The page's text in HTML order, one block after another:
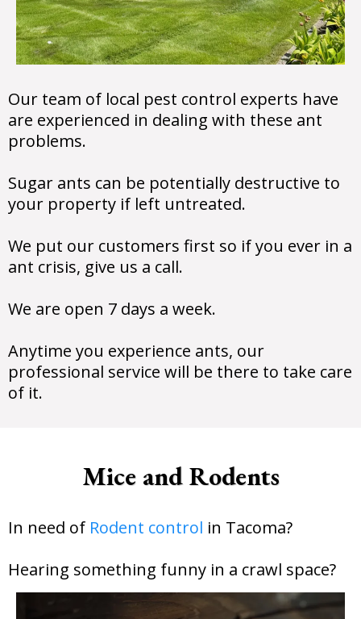
Our team of local pest control experts have
are experienced in dealing with these ant
problems.
Sugar ants can be potentially destructive to
your property if left untreated.
We put our customers first so if you ever in a
ant crisis, give us a call.
We are open 7 days a week.
Anytime you experience ants, our
professional service will be there to take care
of it.
Mice and Rodents
In need of Rodent control in Tacoma?
Hearing something funny in a crawl space?